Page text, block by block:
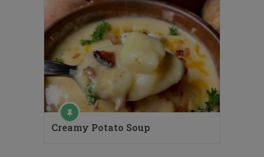
Creamy Potato Soup